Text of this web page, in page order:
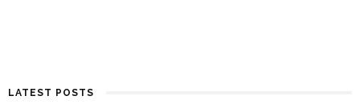
LATEST POSTS